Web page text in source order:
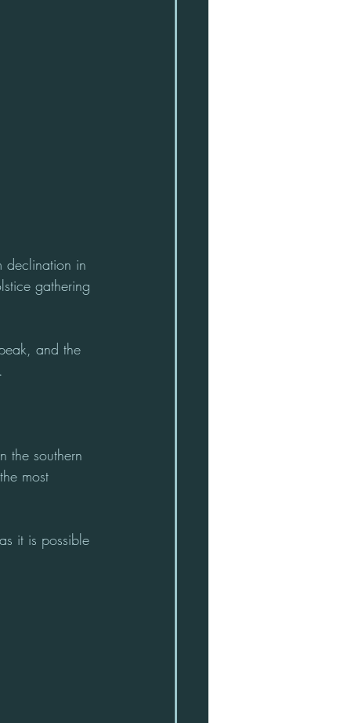
declination in
gathering
and the
the southern
most
it is possible